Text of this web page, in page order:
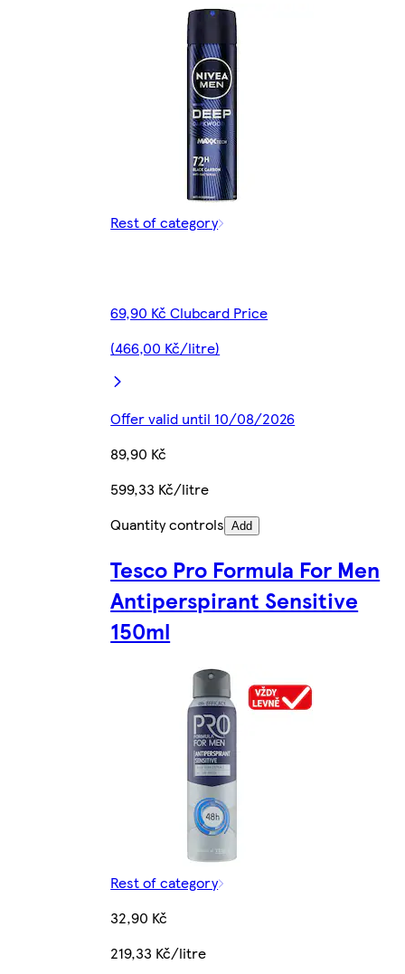
Rest of category
69,90 Kč Clubcard Price
(466,00 Kč/litre)
Offer valid until 10/08/2026
89,90 Kč
599,33 Kč/litre
Quantity controls Add
Tesco Pro Formula For Men
Antiperspirant Sensitive
150ml
Rest of category
32,90 Kč
219,33 Kč/litre